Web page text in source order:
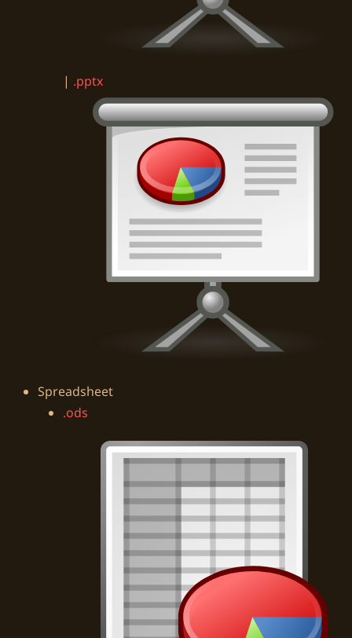
| .pptx
Spreadsheet
.ods